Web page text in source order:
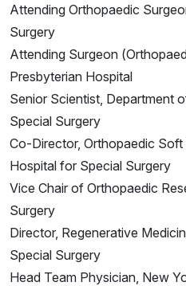
Attending Orthopaedic
Surgery
Attending Surgeon
Presbyterian Hospital
Senior Scientist, Department
Special Surgery
Co-Director, Orthopaedic Soft
Hospital for Special Surgery
Vice Chair of Orthopaedic
Surgery
Director, Regenerative
Special Surgery
Head Team Physician, New